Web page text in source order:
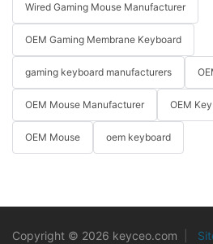
Wired Gaming Mouse Manufacturer
OEM Gaming Membrane Keyboard
gaming keyboard manufacturers
OEM Mouse Manufacturer OEM
OEM Mouse oem keyboard
Copyright © 2026 keyceo.com